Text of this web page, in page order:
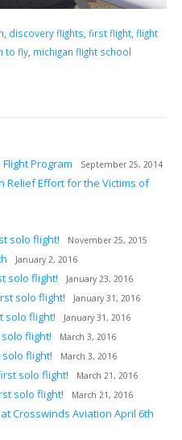
, discovery flights,first flight,flight
to fly, michigan flight school
Program September 25, 2014
Relief Effort for the Victims of
solo flight! November 25, 2015
January 2, 2016
solo flight! January 23, 2016
solo flight! January 31, 2016
solo flight! January 31, 2016
flight! March 3, 2016
flight! March 3, 2016
solo flight! March 21, 2016
solo flight! March 21, 2016
Crosswinds Aviation April 6th